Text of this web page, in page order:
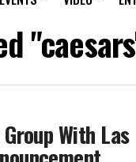
With Las